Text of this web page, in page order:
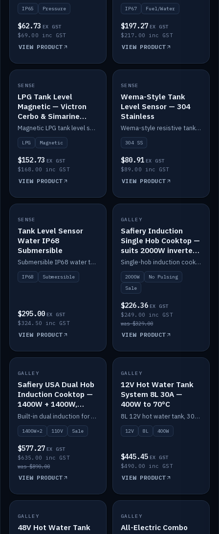
IP65 Pressure
$62.73 EX GST
$69.00 inc GST
VIEW PRODUCT
IP67 Fuel/Water
$197.27 EX GST
$217.00 inc GST
VIEW PRODUCT
IN STOCK
SENSE
LPG Tank Level
Magnetic — Victron
Cerbo & Simarine
compatible
Magnetic LPG tank level sensor, compatible with Victron Cerbo and Simarine.
LPG Magnetic
$152.73 EX GST
$168.00 inc GST
VIEW PRODUCT
IN STOCK
SENSE
Wema-Style Tank
Level Sensor — 304
Stainless
Wema-style resistive tank level sender in 304 stainless.
304 SS
$80.91 EX GST
$89.00 inc GST
VIEW PRODUCT
IN STOCK
SENSE
Tank Level Sensor
Water IP68
Submersible
Submersible IP68 water tank level sensor.
IP68 Submersible
$295.00 EX GST
$324.50 inc GST
VIEW PRODUCT
SALE
GALLEY
Safiery Induction
Single Hob Cooktop —
suits 2000W inverter
(no pulsing)
Single-hob induction cooktop with smooth power and no pulsing — runs cleanly on a 2000W inverter.
2000W
No Pulsing
Sale
$226.36 EX GST
$249.00 inc GST
was $329.00
VIEW PRODUCT
SALE
GALLEY
Safiery USA Dual Hob
Induction Cooktop —
1400W + 1400W,
110V, RV-Safe
Built-in dual induction for 110V markets — 1400W + 1400W to 2000W max, RV-safe, no pulsing.
1400W×2 110V Sale
$577.27 EX GST
$635.00 inc GST
was $890.00
VIEW PRODUCT
IN STOCK
GALLEY
12V Hot Water Tank
System 8L 30A —
400W to 70°C
8L 12V hot water tank, 30A / 400W element heating to 70°C.
12V 8L 400W
$445.45 EX GST
$490.00 inc GST
VIEW PRODUCT
IN STOCK
GALLEY
48V Hot Water Tank
IN STOCK
GALLEY
All-Electric Combo